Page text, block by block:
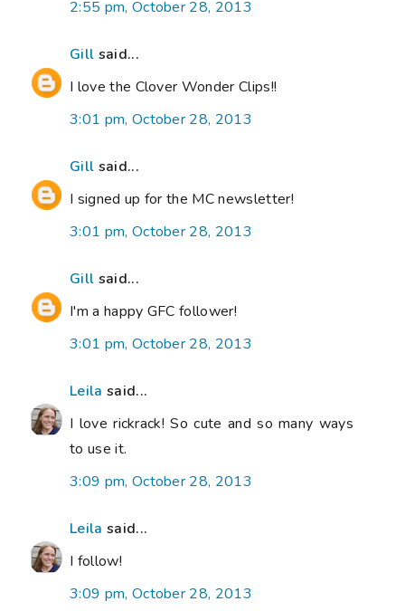
2:55 pm, October 28, 2013
Gill said...
I love the Clover Wonder Clips!!
3:01 pm, October 28, 2013
Gill said...
I signed up for the MC newsletter!
3:01 pm, October 28, 2013
Gill said...
I'm a happy GFC follower!
3:01 pm, October 28, 2013
Leila said...
I love rickrack! So cute and so many ways
to use it.
3:09 pm, October 28, 2013
Leila said...
I follow!
3:09 pm, October 28, 2013